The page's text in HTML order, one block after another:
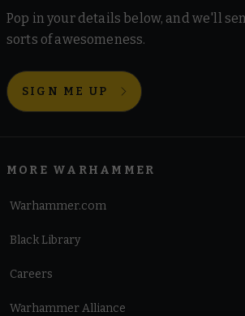
Pop in your details below, and we'll
sorts of awesomeness.
SIGN ME UP
MORE WARHAMMER
Warhammer.com
Black Library
Careers
Warhammer Alliance